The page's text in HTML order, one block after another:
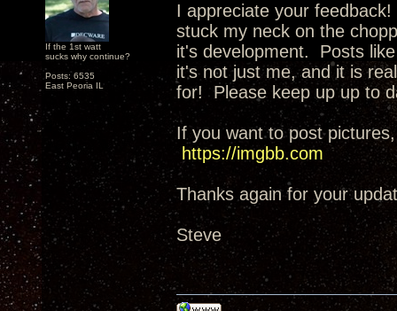
If the 1st watt
sucks why continue?
Posts: 6535
East Peoria IL
I appreciate your
stuck my neck on the
it's development. Posts
it's not just me, and it is
for! Please keep up up to
If you want to post
https://imgbb.com
Thanks again for your
Steve